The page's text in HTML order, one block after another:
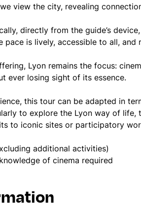
view the city, revealing
directly from the guide’s
pace is lively, accessible to all,
Lyon remains the focus:
ever losing sight of its essence.
this tour can be adapted in
to explore the Lyon way of
to iconic sites or participatory
additional activities)
of cinema required